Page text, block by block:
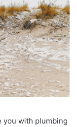
you with plumbing